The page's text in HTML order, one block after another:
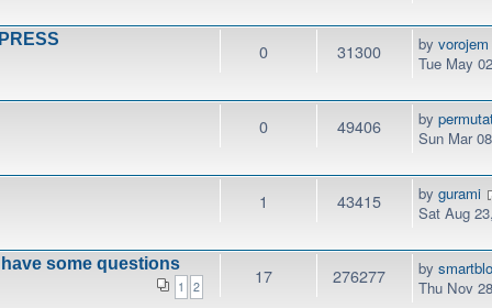
0 31300 byvorojem
Tue May
0 49406 by
Sun Mar
1 43415 bygurami
Sat Aug
some questions
1 2 17 276277 by
Thu Nov